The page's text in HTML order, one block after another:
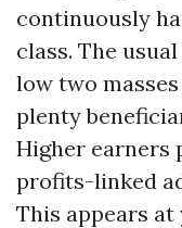
continuously
class. The
low two
plenty
Higher earners
profits-linked
This appears